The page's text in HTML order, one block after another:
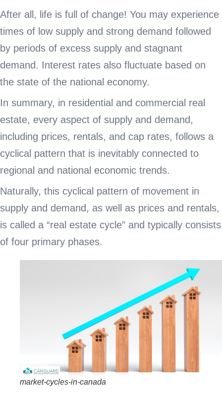
After all, life is full of change! You may experience
times of low supply and strong demand followed
by periods of excess supply and stagnant
demand. Interest rates also fluctuate based on
the state of the national economy.
In summary, in residential and commercial real
estate, every aspect of supply and demand,
including prices, rentals, and cap rates, follows a
cyclical pattern that is inevitably connected to
regional and national economic trends.
Naturally, this cyclical pattern of movement in
supply and demand, as well as prices and rentals,
is called a “real estate cycle” and typically consists
of four primary phases.
market-cycles-in-canada